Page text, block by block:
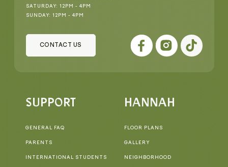
SATURDAY: 12PM - 4PM
SUNDAY: 12PM - 4PM
CONTACT US
SUPPORT
GENERAL FAQ
PARENTS
INTERNATIONAL STUDENTS
HANNAH
FLOOR PLANS
GALLERY
NEIGHBORHOOD